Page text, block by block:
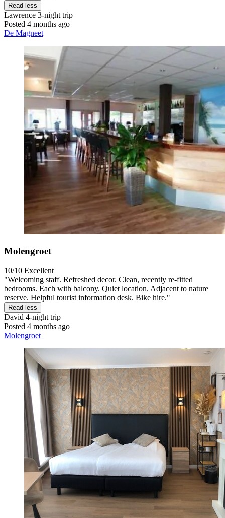
Read less
Lawrence 3-night trip
Posted 4 months ago
De Magneet
Molengroet
10/10 Excellent
"Welcoming staff. Refreshed decor. Clean, recently re-fitted
bedrooms. Each with balcony. Quiet location. Adjacent to nature
reserve. Helpful tourist information desk. Bike hire."
Read less
David 4-night trip
Posted 4 months ago
Molengroet